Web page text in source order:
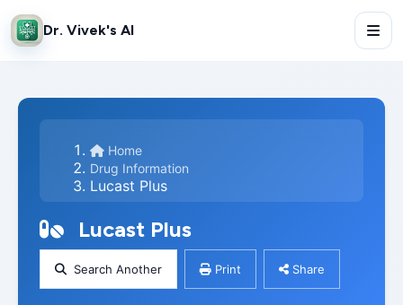
Dr. Vivek's AI
Home
Drug Information
Lucast Plus
Lucast Plus
Search Another Print Share